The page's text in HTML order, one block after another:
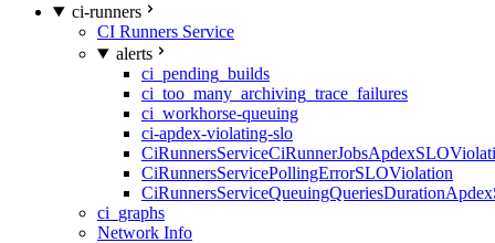
ci-runners
CI Runners Service
alerts
ci_pending_builds
ci_too_many_archiving_trace_failures
ci_workhorse-queuing
ci-apdex-violating-slo
CiRunnersServicePollingErrorSLOViolation
ci_graphs
Network Info